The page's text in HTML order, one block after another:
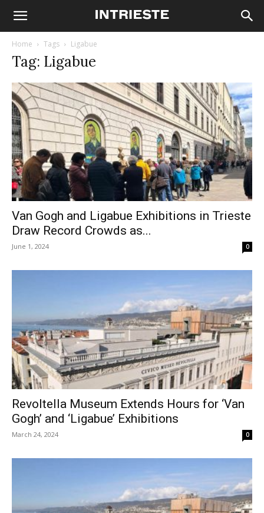
Home Tags Ligabue
Tag: Ligabue
Van Gogh and Ligabue Exhibitions in Trieste
Draw Record Crowds as...
June 1, 2024 0
Revoltella Museum Extends Hours for ‘Van
Gogh’ and ‘Ligabue’ Exhibitions
March 24, 2024 0